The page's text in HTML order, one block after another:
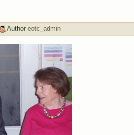
Author eotc_admin